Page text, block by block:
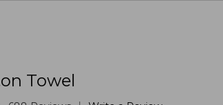
Towel